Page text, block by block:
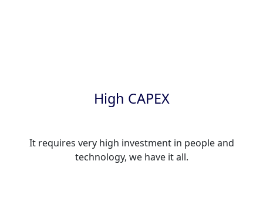
High CAPEX
It requires very high investment in people and
technology, we have it all.